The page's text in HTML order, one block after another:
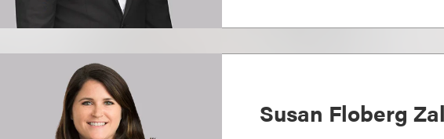
Susan Floberg